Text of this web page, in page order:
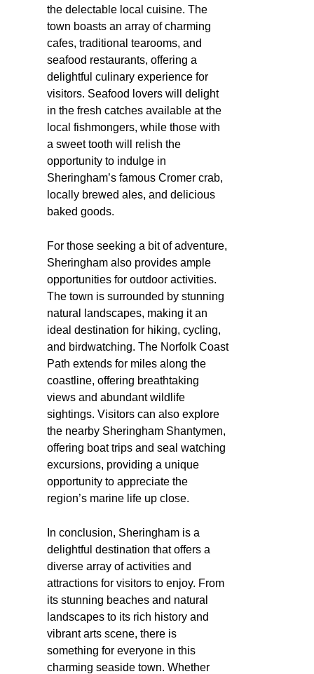
the delectable local cuisine. The
town boasts an array of charming
cafes, traditional tearooms, and
seafood restaurants, offering a
delightful culinary experience for
visitors. Seafood lovers will delight
in the fresh catches available at the
local fishmongers, while those with
a sweet tooth will relish the
opportunity to indulge in
Sheringham’s famous Cromer crab,
locally brewed ales, and delicious
baked goods.
For those seeking a bit of adventure,
Sheringham also provides ample
opportunities for outdoor activities.
The town is surrounded by stunning
natural landscapes, making it an
ideal destination for hiking, cycling,
and birdwatching. The Norfolk Coast
Path extends for miles along the
coastline, offering breathtaking
views and abundant wildlife
sightings. Visitors can also explore
the nearby Sheringham Shantymen,
offering boat trips and seal watching
excursions, providing a unique
opportunity to appreciate the
region’s marine life up close.
In conclusion, Sheringham is a
delightful destination that offers a
diverse array of activities and
attractions for visitors to enjoy. From
its stunning beaches and natural
landscapes to its rich history and
vibrant arts scene, there is
something for everyone in this
charming seaside town. Whether